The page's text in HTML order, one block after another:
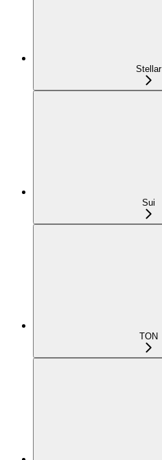
Stellar
Sui
TON